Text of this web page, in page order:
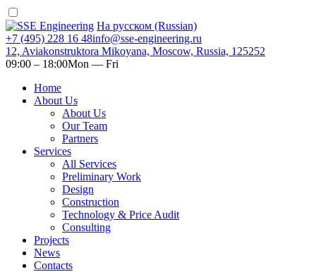
На русском (Russian)
+7 (495) 228 16 48info@sse-engineering.ru
12, Aviakonstruktora Mikoyana, Moscow, Russia, 125252
09:00 ‒ 18:00Mon — Fri
Home
About Us
About Us
Our Team
Partners
Services
All Services
Preliminary Work
Design
Construction
Technology & Price Audit
Consulting
Projects
News
Contacts